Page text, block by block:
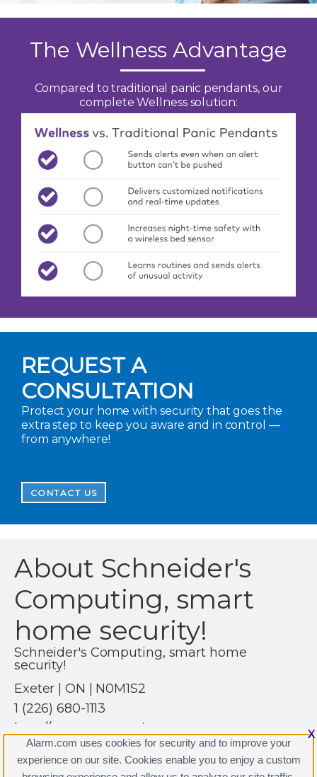
The Wellness Advantage
Compared to traditional panic pendants, our
complete Wellness solution:
REQUEST A
CONSULTATION
Protect your home with security that goes the
extra step to keep you aware and in control —
from anywhere!
CONTACT US
About Schneider's
Computing, smart
home security!
Schneider's Computing, smart home
security!
Exeter | ON | N0M1S2
1 (226) 680-1113
http://www.scomputing.ca
X
Alarm.com uses cookies for security and to improve your
experience on our site. Cookies enable you to enjoy a custom